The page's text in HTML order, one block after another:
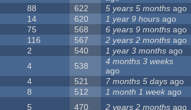
88 622 5 years 5 months ago
14 620 1 year 9 hours ago
75 568 6 years 9 months ago
116 567 2 years 2 months ago
2 540 1 year 3 months ago
4 538
4 months 3 weeks
ago
4 521 7 months 5 days ago
8 512 1 month 1 week ago
5 470 2 years 2 months ago